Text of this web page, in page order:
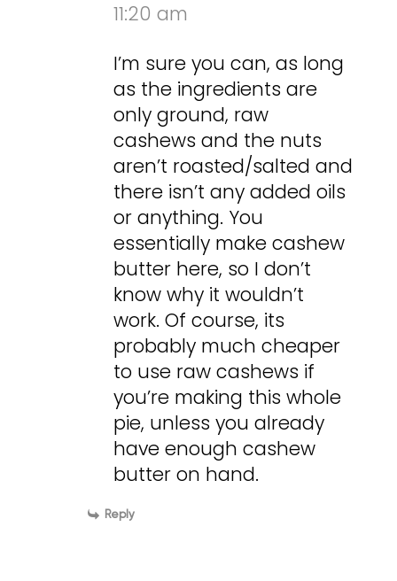
11:20 am
I’m sure you can, as long
as the ingredients are
only ground, raw
cashews and the nuts
aren’t roasted/salted and
there isn’t any added oils
or anything. You
essentially make cashew
butter here, so I don’t
know why it wouldn’t
work. Of course, its
probably much cheaper
to use raw cashews if
you’re making this whole
pie, unless you already
have enough cashew
butter on hand.
Reply